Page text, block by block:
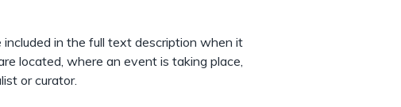
in the full text description when it
located, where an event is taking place,
or curator.